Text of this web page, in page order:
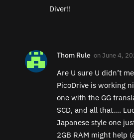
Diver!!
Thom Rule onJune 4,
Are U sure U didn’t
PicoDrive is working
one with the GG
SCD, and all that….
Japanese style one
2GB RAM might help